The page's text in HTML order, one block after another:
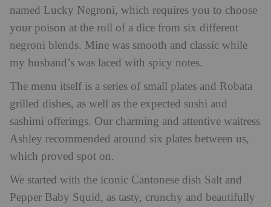
named Lucky Negroni, which requires you to choose
your poison at the roll of a dice from six different
negroni blends. Mine was smooth and classic while
my husband’s was laced with spicy notes.
The menu itself is a series of small plates and Robata
grilled dishes, as well as the expected sushi and
sashimi offerings. Our charming and attentive waitress
Ashley recommended around six plates between us,
which proved spot on.
We started with the iconic Cantonese dish Salt and
Pepper Baby Squid, as tasty, crunchy and beautifully